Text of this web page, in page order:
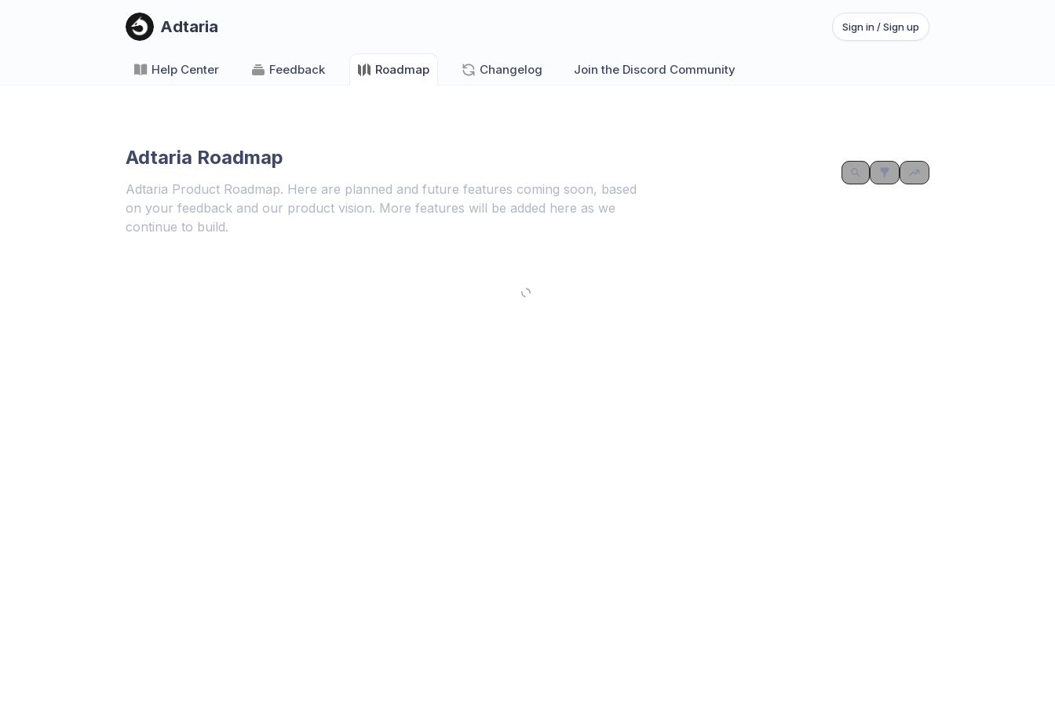
Adtaria Sign in / Sign up
Help Center Feedback Roadmap Changelog Join the Discord Community
Adtaria Roadmap
Adtaria Product Roadmap. Here are planned and future features coming soon, based
on your feedback and our product vision. More features will be added here as we
continue to build.